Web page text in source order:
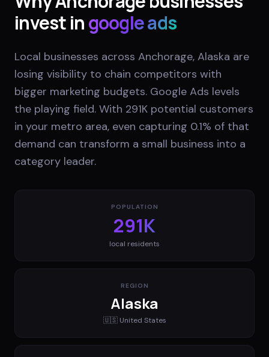
invest ingoogle ads
Local businesses across Anchorage, Alaska are
losing visibility to chain competitors with
bigger marketing budgets. Google Ads levels
the playing field. With 291K potential customers
in your metro area, even capturing 0.1% of that
demand can transform a small business into a
category leader.
POPULATION
291K
local residents
REGION
Alaska
🇺🇸 United States